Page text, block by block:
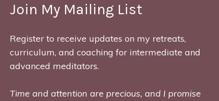
Join My Mailing List
Register to receive updates on my retreats,
curriculum, and coaching for intermediate and
advanced meditators.
Time and attention are precious, and I promise